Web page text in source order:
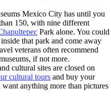
Mexico City has until you
150, with nine different
Park alone. You could
that park and come away
veterans often recommend
if not more.
cultural sites are closed on
cultural tours and buy your
anything more than pictures